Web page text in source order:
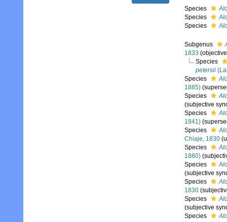
Species
Species
Species
Subgenus
1833
Species
petersii
Species
1885)
Species
(subjective
Species
1841)
Species
Chiaje, 1830
Species
1880)
Species
(subjective
Species
1830
Species
(subjective
Species